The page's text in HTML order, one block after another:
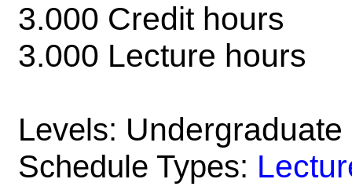
3.000 Credit hours
3.000 Lecture hours
Levels: Undergraduate
Schedule Types: